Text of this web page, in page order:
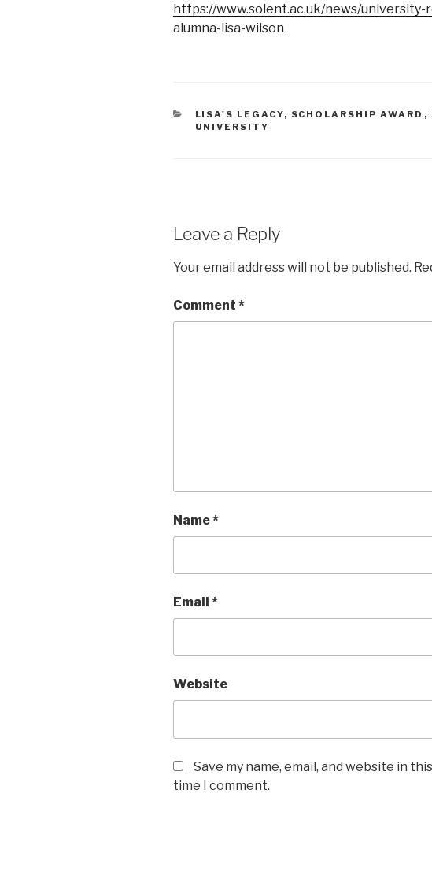
https://www.solent.ac.uk/news/
alumna-lisa-wilson
CATEGORIES
LISA'S LEGACY, SCHOLARSHIP AWARD ,
UNIVERSITY
Leave a Reply
Your email address will not be published.
Comment *
Name*
Email *
Website
Save my name, email, and website in
time I comment.